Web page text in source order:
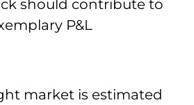
should contribute to
P&L
market is estimated